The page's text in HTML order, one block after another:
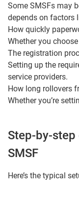
Some SMSFs may
depends on factors
How quickly
Whether you
The registration
Setting up the
service providers.
How long rollovers
Whether you’re
Step-by-
SMSF
Here’s the typical